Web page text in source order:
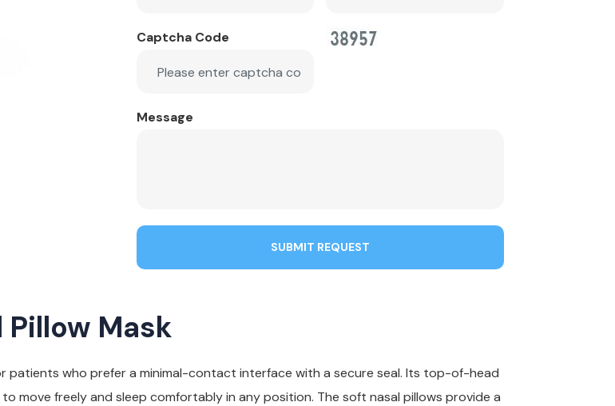
Captcha Code
Message
SUBMIT REQUEST
Mask
patients who prefer a minimal-contact interface with a secure seal. Its top-of-head
move freely and sleep comfortably in any position. The soft nasal pillows provide a